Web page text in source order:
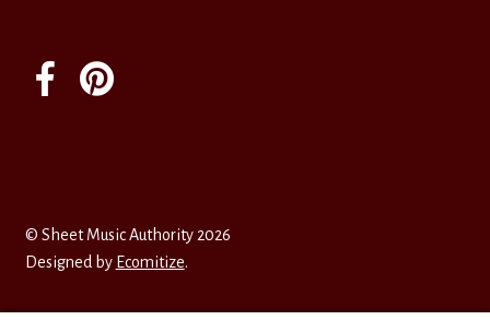
© Sheet Music Authority 2026
Designed by Ecomitize.